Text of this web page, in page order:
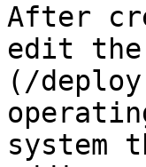
After
edit the
(/
system